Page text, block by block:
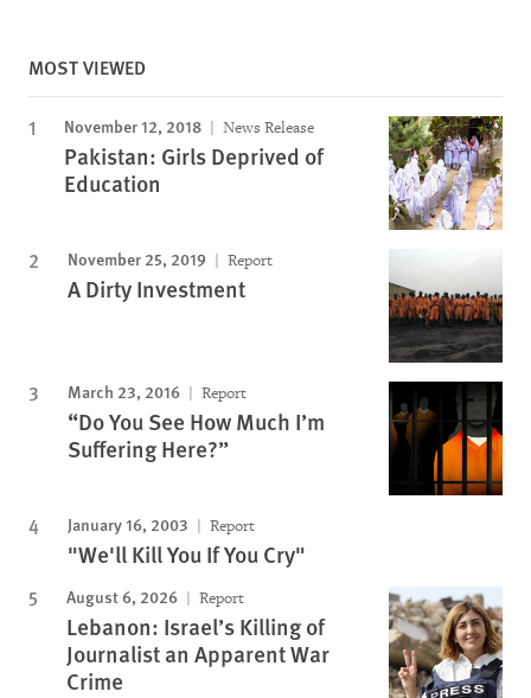
MOST VIEWED
November 12, 2018 News Release
Pakistan: Girls Deprived of
Education
November 25, 2019 Report
A Dirty Investment
March 23, 2016 Report
“Do You See How Much I’m
Suffering Here?”
January 16, 2003 Report
"We'll Kill You If You Cry"
August 6, 2026 Report
Lebanon: Israel’s Killing of
Journalist an Apparent War
Crime